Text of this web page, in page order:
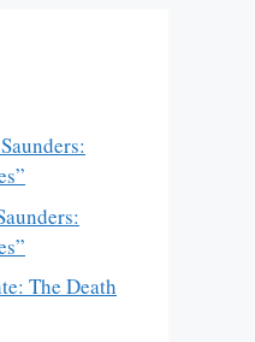
The Death